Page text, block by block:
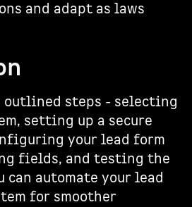
and adapt as laws
steps - selecting
setting up a secure
your lead form
fields, and testing the
automate your lead
for smoother